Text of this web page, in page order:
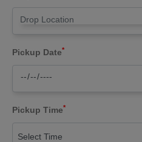
Pickup Date*
Pickup Time*
Select Time